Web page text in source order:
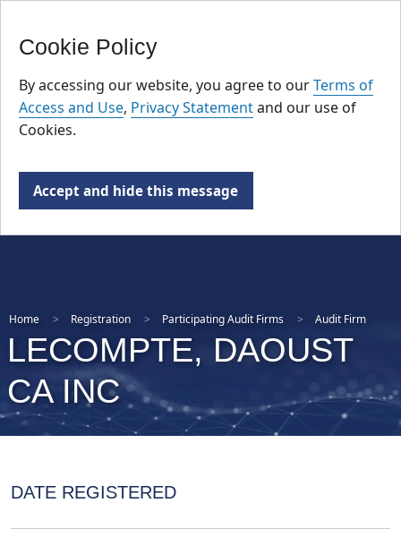
Cookie Policy
By accessing our website, you agree to ourTerms of
Access and Use, Privacy Statementand our use of
Cookies.
Accept and hide this message
Skip
main
content
Home Registration Participating Audit Firms Audit Firm
LECOMPTE, DAOUST
CA INC
DATE REGISTERED